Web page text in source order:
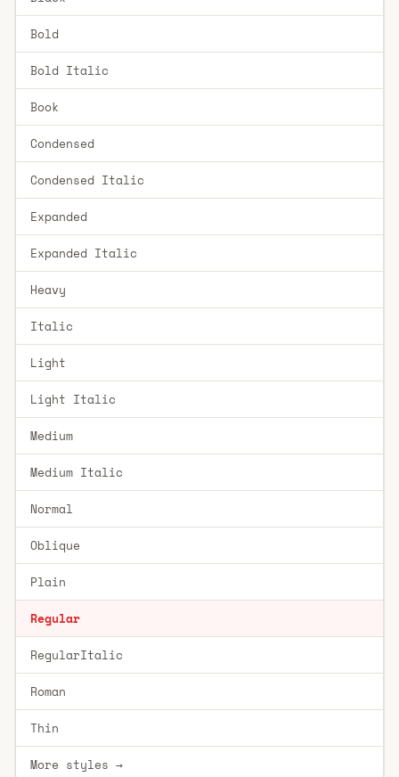
Bold
Bold Italic
Book
Condensed
Condensed Italic
Expanded
Expanded Italic
Heavy
Italic
Light
Light Italic
Medium
Medium Italic
Normal
Oblique
Plain
Regular
RegularItalic
Roman
Thin
More styles →